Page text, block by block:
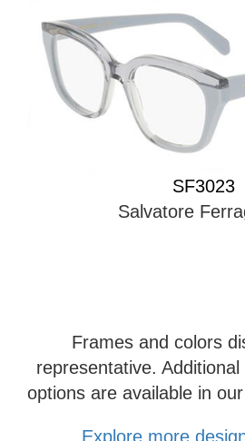
SF3023
Salvatore
Frames and colors
representative.
options are available in
Explore more